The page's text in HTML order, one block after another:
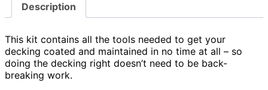
Description
This kit contains all the tools needed to get your
decking coated and maintained in no time at all – so
doing the decking right doesn’t need to be back-
breaking work.